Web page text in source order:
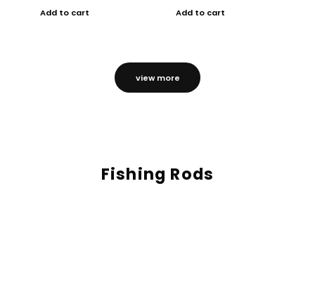
Add to cart Add to cart
view more
Fishing Rods